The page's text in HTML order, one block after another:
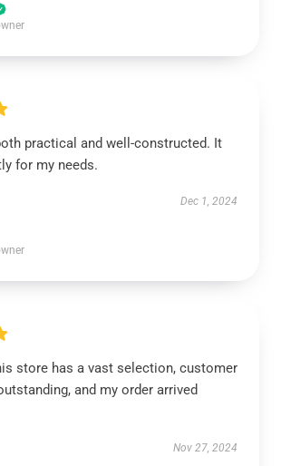
practical and well-constructed. It
for my needs.
Dec 1, 2024
store has a vast selection, customer
and my order arrived
Nov 27, 2024